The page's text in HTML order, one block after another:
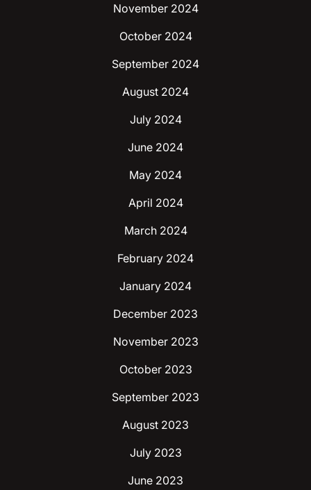
November 2024
October 2024
September 2024
August 2024
July 2024
June 2024
May 2024
April 2024
March 2024
February 2024
January 2024
December 2023
November 2023
October 2023
September 2023
August 2023
July 2023
June 2023